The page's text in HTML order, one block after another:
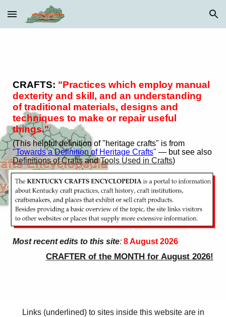
Skip to main content Skip to navigation
CRAFTS: "Practices which employ manual
dexterity and skill, and an understanding
of traditional materials, designs and
techniques to make or repair useful
things."
(This helpfuldefinition of "heritage crafts" is from
"Towards a Definition of Heritage Crafts" — but see also
Definitions of CraftsandTools Used in Crafts)
Most recent edits to this site: 8 August2026
CRAFTER of the MONTH for August 2026!
Links (underlined) to sites inside this website are in